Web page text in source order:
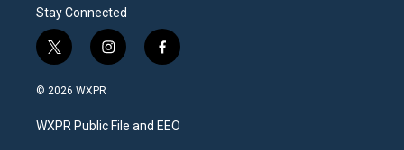
Stay Connected
t
w
i
t
e
i
n
a
g
f
a
b
o
© 2026 WXPR
WXPR Public File and EEO